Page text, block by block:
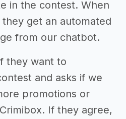
in the contest. When
get an automated
from our chatbot.
they want to
and asks if we
promotions or
If they agree,